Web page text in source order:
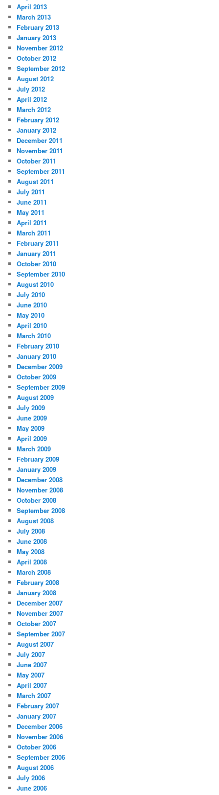
April 2013
March 2013
February 2013
January 2013
November 2012
October 2012
September 2012
August 2012
July 2012
April 2012
March 2012
February 2012
January 2012
December 2011
November 2011
October 2011
September 2011
August 2011
July 2011
June 2011
May 2011
April 2011
March 2011
February 2011
January 2011
October 2010
September 2010
August 2010
July 2010
June 2010
May 2010
April 2010
March 2010
February 2010
January 2010
December 2009
October 2009
September 2009
August 2009
July 2009
June 2009
May 2009
April 2009
March 2009
February 2009
January 2009
December 2008
November 2008
October 2008
September 2008
August 2008
July 2008
June 2008
May 2008
April 2008
March 2008
February 2008
January 2008
December 2007
November 2007
October 2007
September 2007
August 2007
July 2007
June 2007
May 2007
April 2007
March 2007
February 2007
January 2007
December 2006
November 2006
October 2006
September 2006
August 2006
July 2006
June 2006